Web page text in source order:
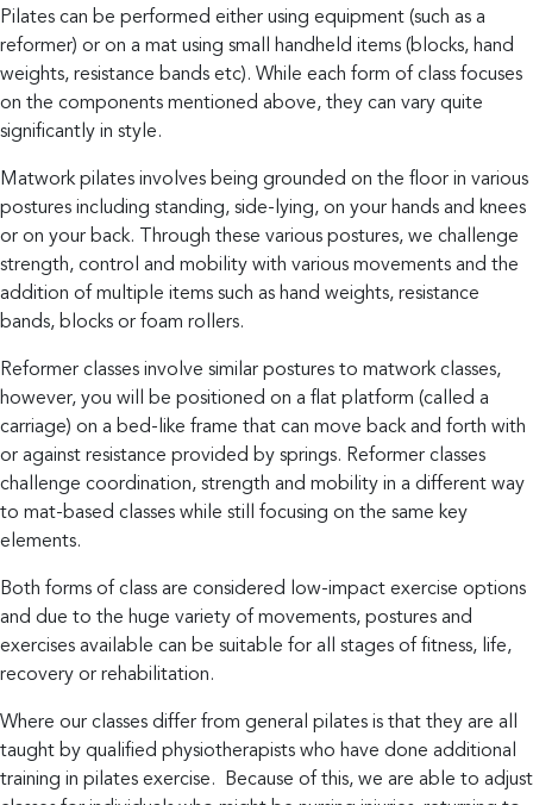
Grow
Women’s
Health
space
for
women
grow
adapt
through
anything
life
throws
hello@growhealth.com.au
0494
094
146
Instagram
Pilates can be performed either using equipment (such as a
reformer) or on a mat using small handheld items (blocks, hand
weights, resistance bands etc). While each form of class focuses
on the components mentioned above, they can vary quite
significantly in style.
Matwork pilates involves being grounded on the floor in various
postures including standing, side-lying, on your hands and knees
or on your back. Through these various postures, we challenge
strength, control and mobility with various movements and the
addition of multiple items such as hand weights, resistance
bands, blocks or foam rollers.
Reformer classes involve similar postures to matwork classes,
however, you will be positioned on a flat platform (called a
carriage) on a bed-like frame that can move back and forth with
or against resistance provided by springs. Reformer classes
challenge coordination, strength and mobility in a different way
to mat-based classes while still focusing on the same key
elements.
Both forms of class are considered low-impact exercise options
and due to the huge variety of movements, postures and
exercises available can be suitable for all stages of fitness, life,
recovery or rehabilitation.
Where our classes differ from general pilates is that they are all
taught by qualified physiotherapists who have done additional
training in pilates exercise. Because of this, we are able to adjust